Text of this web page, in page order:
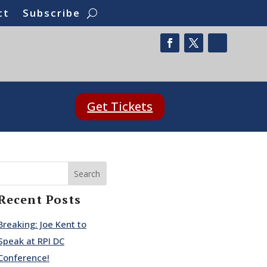
Subscribe
Get Tickets
Search
Posts
Joe Kent to
at RPI DC